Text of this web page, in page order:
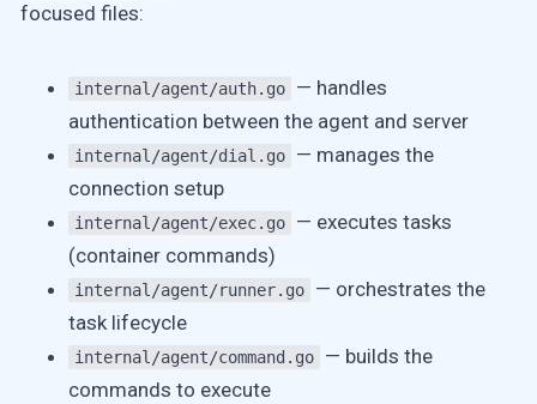
focused files:
internal/agent/auth.go
— handles
authentication between the agent and server
internal/agent/dial.go
— manages the
connection setup
internal/agent/exec.go
— executes tasks
(container commands)
internal/agent/runner.go
— orchestrates the
task lifecycle
internal/agent/command.go
— builds the
commands to execute